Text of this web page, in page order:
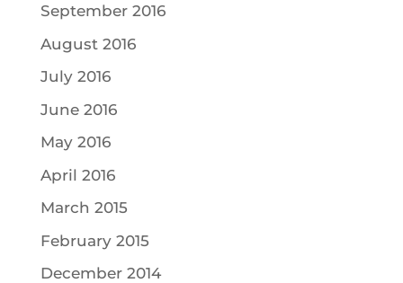
September 2016
August 2016
July 2016
June 2016
May 2016
April 2016
March 2015
February 2015
December 2014